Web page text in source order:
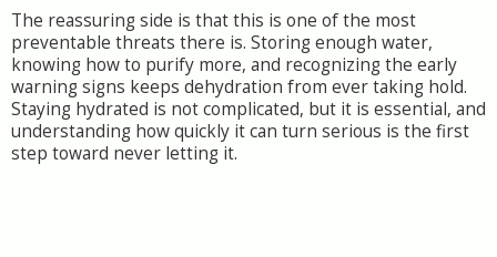
The reassuring side is that this is one of the most
preventable threats there is. Storing enough water,
knowing how to purify more, and recognizing the early
warning signs keeps dehydration from ever taking hold.
Staying hydrated is not complicated, but it is essential, and
understanding how quickly it can turn serious is the first
step toward never letting it.